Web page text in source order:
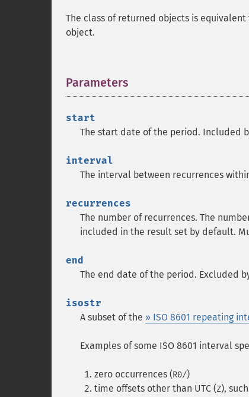
The class of returned objects is equivalent
object.
Parameters
start
The start date of the period. Included
interval
The interval between recurrences
recurrences
The number of recurrences. The
included in the result set by default.
end
The end date of the period. Excluded
isostr
A subset of the » ISO 8601 repeating
Examples of some ISO 8601 interval
zero occurrences (R0/)
time offsets other than UTC (Z),